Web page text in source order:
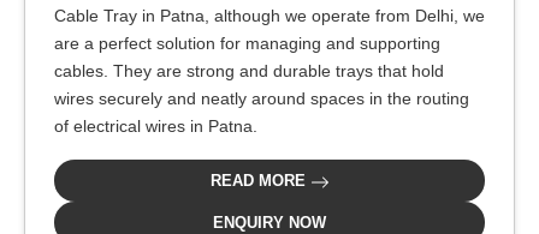
Cable Tray in Patna, although we operate from Delhi, we
are a perfect solution for managing and supporting
cables. They are strong and durable trays that hold
wires securely and neatly around spaces in the routing
of electrical wires in Patna.
READ MORE
ENQUIRY NOW